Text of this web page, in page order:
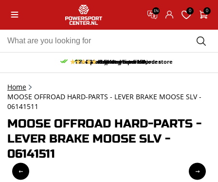
EN 0 0
Free pick up and return in our store
Free delivery from 150,-
30-day return period
10% discount on your first order
9.5/10 (65 reviews)
Home
MOOSE OFFROAD HARD-PARTS - LEVER BRAKE MOOSE SLV -
06141511
MOOSE OFFROAD HARD-PARTS -
LEVER BRAKE MOOSE SLV -
06141511